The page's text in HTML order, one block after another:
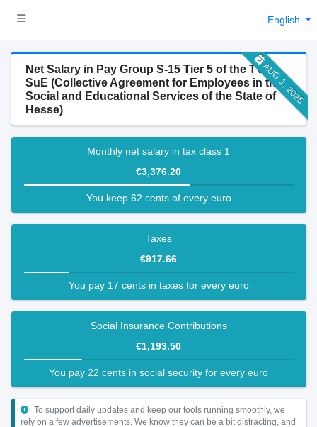
English
AUG 1, 2025
Net Salary in Pay Group S-15 Tier 5 of the TV-H-
SuE (Collective Agreement for Employees in the
Social and Educational Services of the State of
Hesse)
Monthly net salary in tax class 1
€3,376.20
You keep 62 cents of every euro
Taxes
€917.66
You pay 17 cents in taxes for every euro
Social Insurance Contributions
€1,193.50
You pay 22 cents in social security for every euro
To support daily updates and keep our tools running smoothly, we
rely on a few advertisements. We know they can be a bit distracting, and